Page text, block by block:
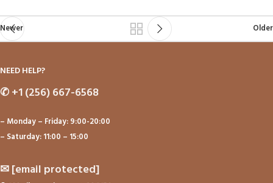
Newer Older
NEED HELP?
✆+1 (256) 667-6568
– Monday – Friday: 9:00-20:00
– Saturday: 11:00 – 15:00
✉[email protected]